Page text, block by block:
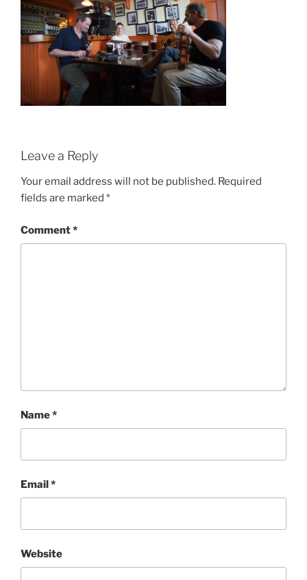
Leave a Reply
Your email address will not be published. Required
fields are marked *
Comment*
Name*
Email*
Website